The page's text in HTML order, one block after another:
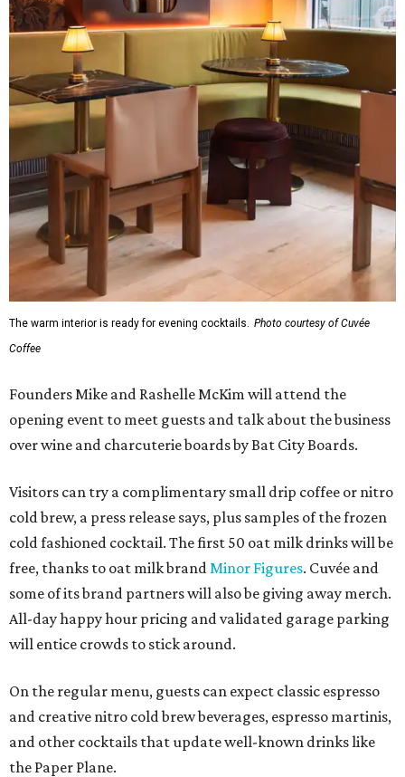
The warm interior is ready for evening cocktails. Photo courtesy of Cuvée
Coffee
Founders Mike and Rashelle McKim will attend the
opening event to meet guests and talk about the business
over wine and charcuterie boards by Bat City Boards.
Visitors can try a complimentary small drip coffee or nitro
cold brew, a press release says, plus samples of the frozen
cold fashioned cocktail. The first 50 oat milk drinks will be
free, thanks to oat milk brand Minor Figures. Cuvée and
some of its brand partners will also be giving away merch.
All-day happy hour pricing and validated garage parking
will entice crowds to stick around.
On the regular menu, guests can expect classic espresso
and creative nitro cold brew beverages, espresso martinis,
and other cocktails that update well-known drinks like
the Paper Plane.